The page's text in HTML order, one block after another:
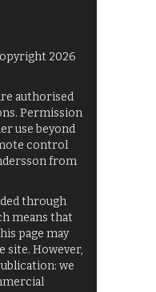
2026
authorised
Permission
use beyond
control
from
through
means that
page may
site. However,
we